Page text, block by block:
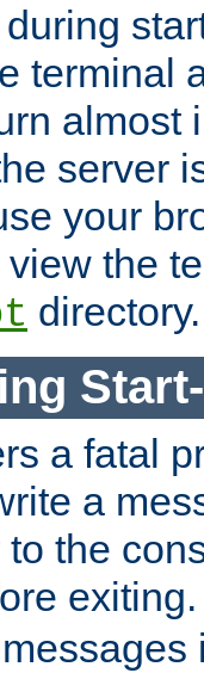
terminal
almost
server
your
the
directory.
a fatal
a
the